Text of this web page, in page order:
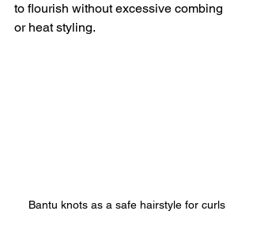
to flourish without excessive combing
or heat styling.
Bantu knots as a safe hairstyle for curls